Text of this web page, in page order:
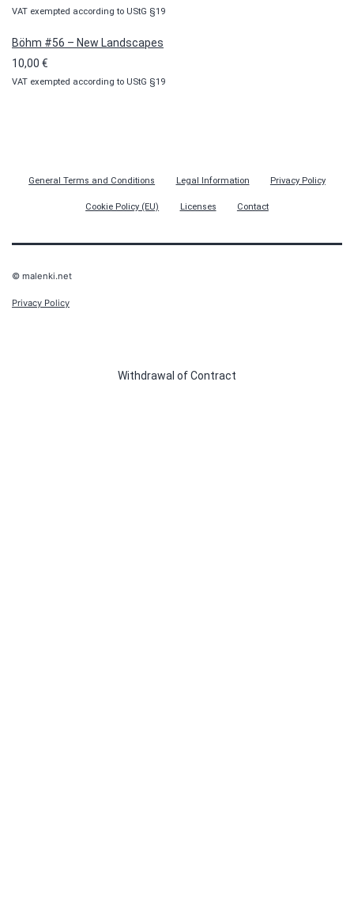
VAT exempted according to UStG §19
Böhm #56 – New Landscapes
10,00 €
VAT exempted according to UStG §19
General Terms and Conditions Legal Information Privacy Policy
Cookie Policy (EU) Licenses Contact
© malenki.net
Privacy Policy
Withdrawal of Contract